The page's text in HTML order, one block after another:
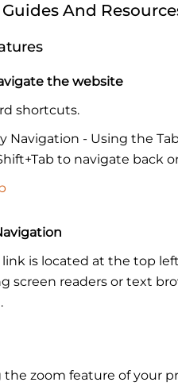
And
the website
shortcuts.
Navigation - Using the
to navigate back
is located at the top
screen readers or text
zoom feature of your